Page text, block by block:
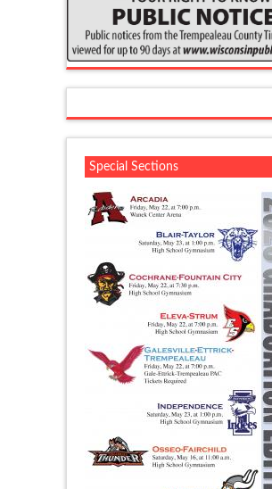
Special Sections